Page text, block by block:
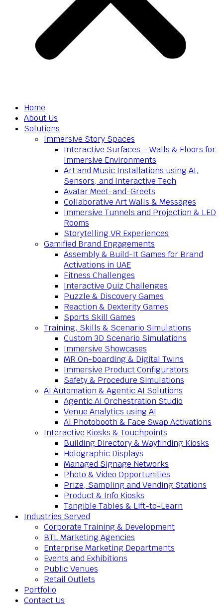
Home
About Us
Solutions
Immersive Story Spaces
Interactive Surfaces – Walls & Floors for
Immersive Environments
Art and Music Installations using AI,
Sensors, and Interactive Tech
Avatar Meet-and-Greets
Collaborative Art Walls & Messages
Immersive Tunnels and Projection & LED
Rooms
Storytelling VR Experiences
Gamified Brand Engagements
Assembly & Build-It Games for Brand
Activations in UAE
Fitness Challenges
Interactive Quiz Challenges
Puzzle & Discovery Games
Reaction & Dexterity Games
Sports Skill Games
Training, Skills & Scenario Simulations
Custom 3D Scenario Simulations
Immersive Showcases
MR On-boarding & Digital Twins
Immersive Product Configurators
Safety & Procedure Simulations
AI Automation & Agentic AI Solutions
Agentic AI Orchestration Studio
Venue Analytics using AI
AI Photobooth & Face Swap Activations
Interactive Kiosks & Touchpoints
Building Directory & Wayfinding Kiosks
Holographic Displays
Managed Signage Networks
Photo & Video Opportunities
Prize, Sampling and Vending Stations
Product & Info Kiosks
Tangible Tables & Lift-to-Learn
Industries Served
Corporate Training & Development
BTL Marketing Agencies
Enterprise Marketing Departments
Events and Exhibitions
Public Venues
Retail Outlets
Portfolio
Contact Us